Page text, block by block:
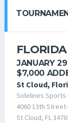
JANUARY
$7,000
St Cloud,
Sidelines Sports
4060 13th
St Cloud, FL